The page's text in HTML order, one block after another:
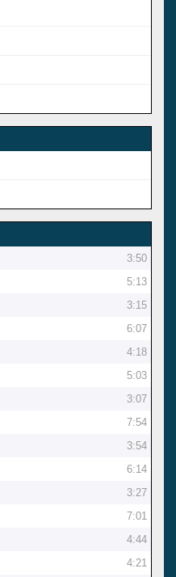
3:50
5:13
3:15
6:07
4:18
5:03
3:07
7:54
3:54
6:14
3:27
7:01
4:44
4:21